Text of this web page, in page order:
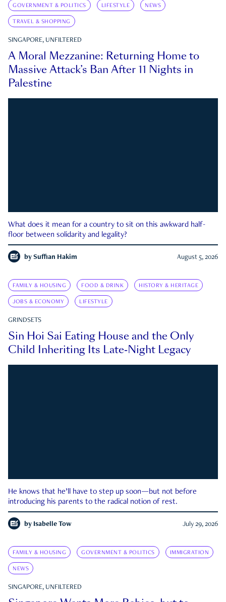
GOVERNMENT & POLITICS LIFESTYLE NEWS
TRAVEL & SHOPPING
SINGAPORE, UNFILTERED
A Moral Mezzanine: Returning Home to
Massive Attack’s Ban After 11 Nights in
Palestine
What does it mean for a country to sit on this awkward half-
floor between solidarity and legality?
by Suffian Hakim August 5, 2026
FAMILY & HOUSING FOOD & DRINK HISTORY & HERITAGE
JOBS & ECONOMY LIFESTYLE
GRINDSETS
Sin Hoi Sai Eating House and the Only
Child Inheriting Its Late-Night Legacy
He knows that he’ll have to step up soon—but not before
introducing his parents to the radical notion of rest.
by Isabelle Tow July 29, 2026
FAMILY & HOUSING GOVERNMENT & POLITICS IMMIGRATION
NEWS
SINGAPORE, UNFILTERED